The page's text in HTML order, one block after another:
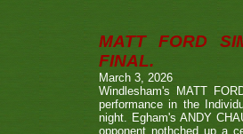
MATT FORD
FINAL.
March 3, 2026
Windlesham's MATT
performance in the
night. Egham's ANDY
opponent nothched up a